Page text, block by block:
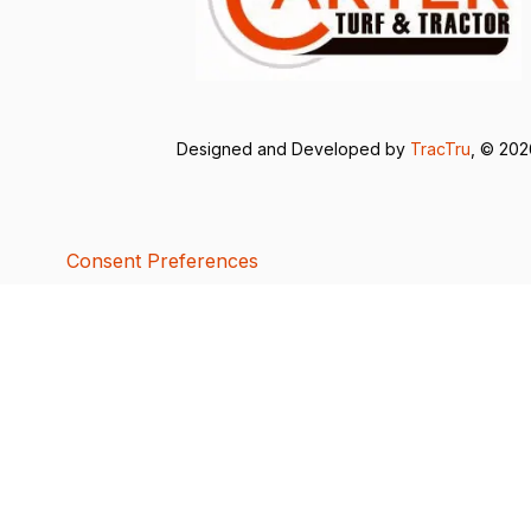
Designed and Developed by TracTru , ©
Consent Preferences